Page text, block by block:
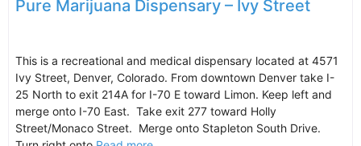
Pure Marijuana Dispensary – Ivy Street
This is a recreational and medical dispensary located at 4571
Ivy Street, Denver, Colorado. From downtown Denver take I-
25 North to exit 214A for I-70 E toward Limon. Keep left and
merge onto I-70 East. Take exit 277 toward Holly
Street/Monaco Street. Merge onto Stapleton South Drive.